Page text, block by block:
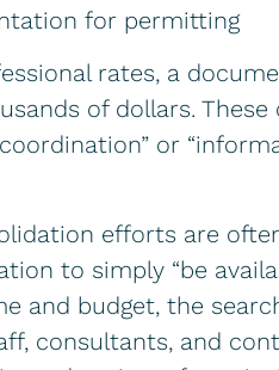
for permitting
rates, a
of dollars.
or
efforts are
to simply “be
and budget, the
consultants, and